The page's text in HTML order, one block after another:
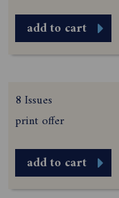
add to cart
8 Issues
print offer
add to cart